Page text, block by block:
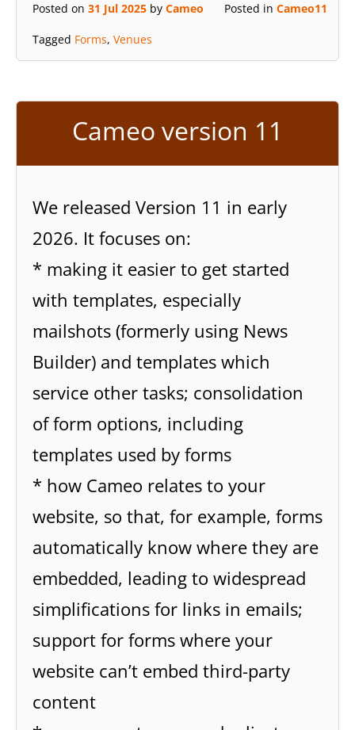
Posted on 31 Jul 2025 by Cameo Posted in Cameo11
Tagged Forms, Venues
Cameo version 11
We released Version 11 in early
2026. It focuses on:
* making it easier to get started
with templates, especially
mailshots (formerly using News
Builder) and templates which
service other tasks; consolidation
of form options, including
templates used by forms
* how Cameo relates to your
website, so that, for example, forms
automatically know where they are
embedded, leading to widespread
simplifications for links in emails;
support for forms where your
website can’t embed third-party
content